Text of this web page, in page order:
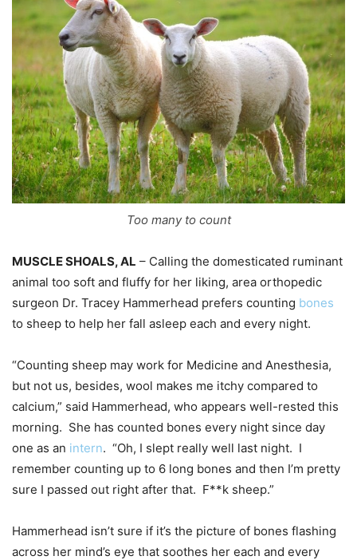
Too many to count
MUSCLE SHOALS, AL – Calling the domesticated ruminant
animal too soft and fluffy for her liking, area orthopedic
surgeon Dr. Tracey Hammerhead prefers counting bones
to sheep to help her fall asleep each and every night.
“Counting sheep may work for Medicine and Anesthesia,
but not us, besides, wool makes me itchy compared to
calcium,” said Hammerhead, who appears well-rested this
morning. She has counted bones every night since day
one as an intern. “Oh, I slept really well last night. I
remember counting up to 6 long bones and then I’m pretty
sure I passed out right after that. F**k sheep.”
Hammerhead isn’t sure if it’s the picture of bones flashing
across her mind’s eye that soothes her each and every